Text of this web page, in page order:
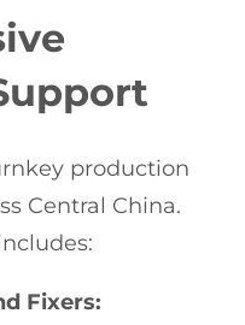
production
Central China.
Fixers: